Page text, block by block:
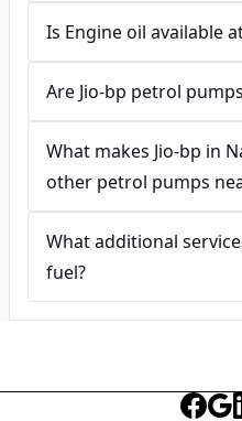
Is Engine oil available
Are Jio-bp petrol
What makes Jio-bp in
other petrol pumps
What additional
fuel?